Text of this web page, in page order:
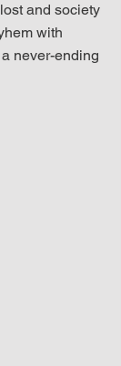
and society
with
never-ending